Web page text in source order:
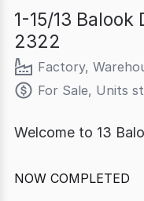
1-15/13
2322
Factory,
For Sale, Units
Welcome to 13
NOW COMPLETED